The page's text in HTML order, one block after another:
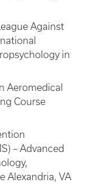
Against
in
Aeromedical
Course
– Advanced
Alexandria, VA